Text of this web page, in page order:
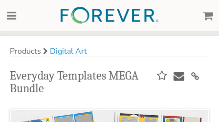
Products Digital Art
Everyday Templates MEGA
Bundle